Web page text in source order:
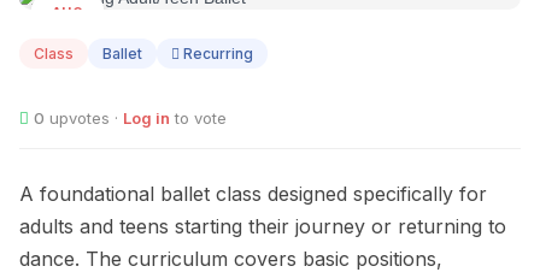
AUG
Class Ballet Recurring
0 upvotes · Log in to vote
A foundational ballet class designed specifically for
adults and teens starting their journey or returning to
dance. The curriculum covers basic positions,